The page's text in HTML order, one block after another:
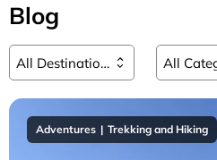
Blog
Adventures Trekking and Hiking